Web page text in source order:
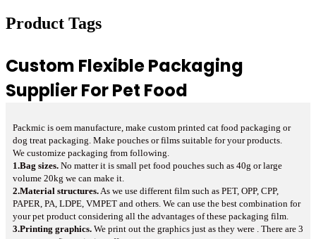
Product Tags
Custom Flexible Packaging
Supplier For Pet Food
Packmic is oem manufacture, make custom printed cat food packaging or
dog treat packaging. Make pouches or films suitable for your products.
We customize packaging from following.
1.Bag sizes. No matter it is small pet food pouches such as 40g or large
volume 20kg we can make it.
2.Material structures.As we use different film such as PET, OPP, CPP,
PAPER, PA, LDPE, VMPET and others. We can use the best combination for
your pet product considering all the advantages of these packaging film.
3.Printing graphics. We print out the graphics just as they were . There are 3